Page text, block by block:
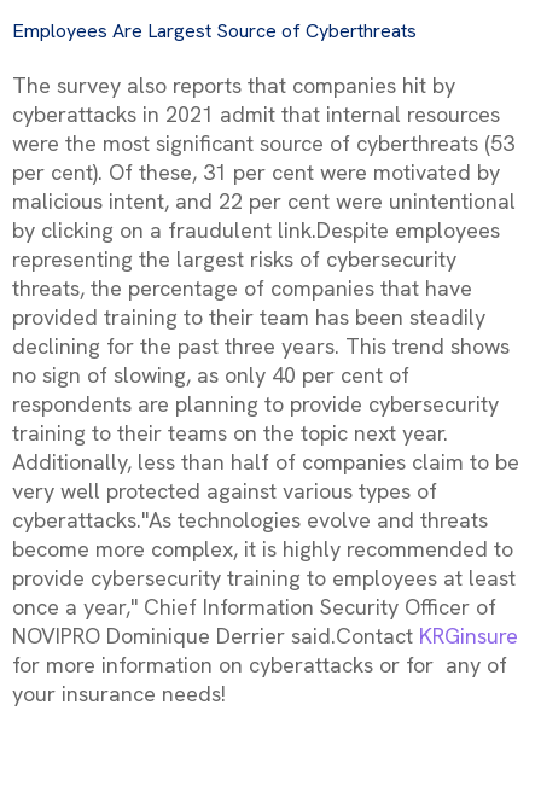
Employees Are Largest Source of Cyberthreats
The survey also reports that companies hit by
cyberattacks in 2021 admit that internal resources
were the most significant source of cyberthreats (53
per cent). Of these, 31 per cent were motivated by
malicious intent, and 22 per cent were unintentional
by clicking on a fraudulent link.Despite employees
representing the largest risks of cybersecurity
threats, the percentage of companies that have
provided training to their team has been steadily
declining for the past three years. This trend shows
no sign of slowing, as only 40 per cent of
respondents are planning to provide cybersecurity
training to their teams on the topic next year.
Additionally, less than half of companies claim to be
very well protected against various types of
cyberattacks."As technologies evolve and threats
become more complex, it is highly recommended to
provide cybersecurity training to employees at least
once a year," Chief Information Security Officer of
NOVIPRO Dominique Derrier said.Contact KRGinsure
for more information on cyberattacks or for any of
your insurance needs!